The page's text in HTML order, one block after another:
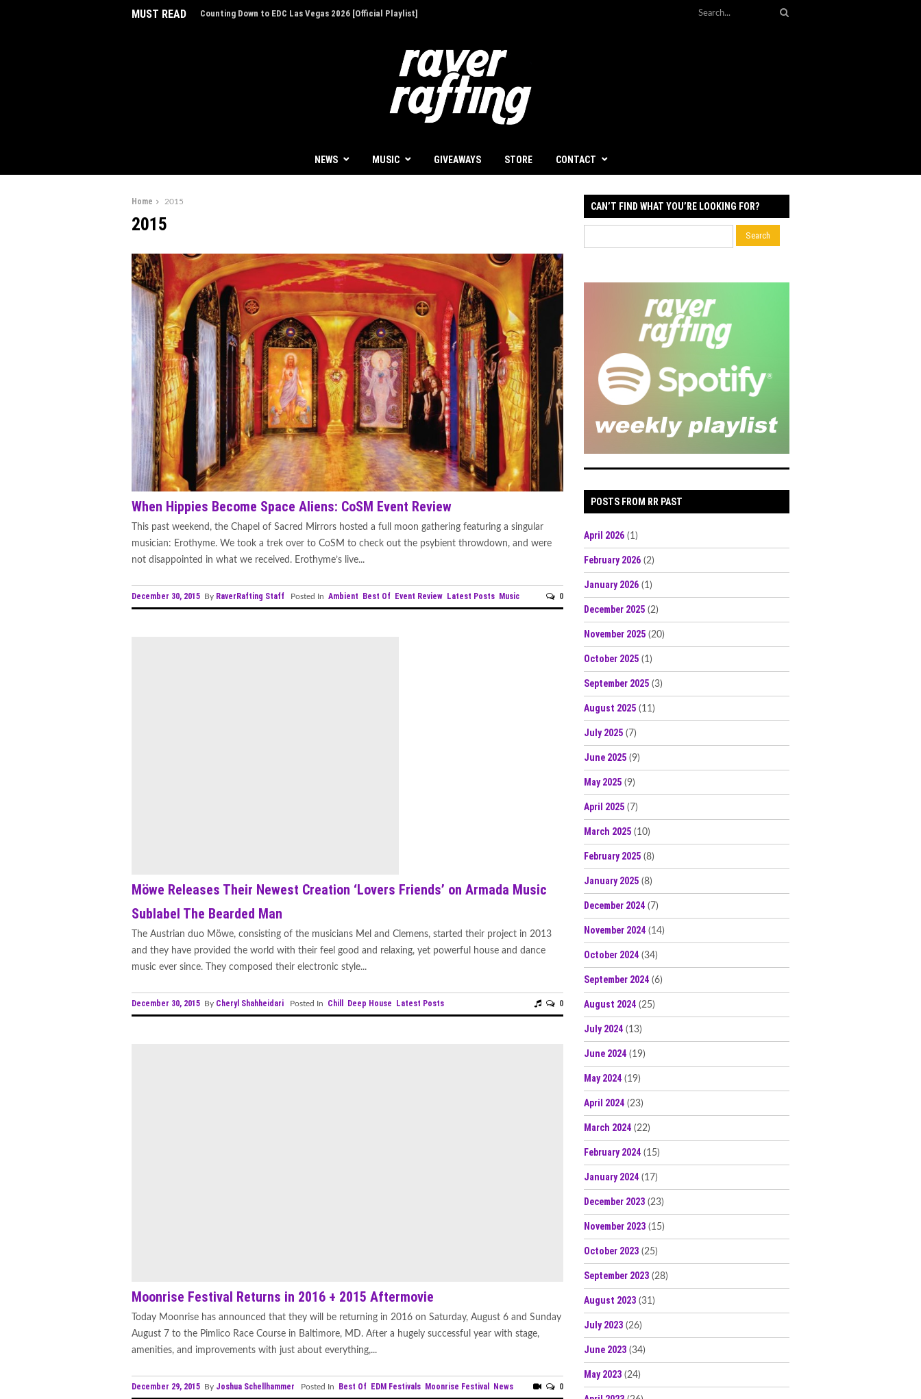
MUST READ Counting Down to EDC Las Vegas 2026 [Official Playlist]
NEWS MUSIC GIVEAWAYS STORE CONTACT
Home 2015
2015
When Hippies Become Space Aliens: CoSM Event Review
This past weekend, the Chapel of Sacred Mirrors hosted a full moon gathering featuring a singular
musician: Erothyme. We took a trek over to CoSM to check out the psybient throwdown, and were
not disappointed in what we received. Erothyme’s live...
December 30, 2015 By RaverRafting Staff Posted In Ambient Best Of Event Review Latest Posts Music 0
Möwe Releases Their Newest Creation ‘Lovers Friends’ on Armada Music
Sublabel The Bearded Man
The Austrian duo Möwe, consisting of the musicians Mel and Clemens, started their project in 2013
and they have provided the world with their feel good and relaxing, yet powerful house and dance
music ever since. They composed their electronic style...
December 30, 2015 By Cheryl Shahheidari Posted In Chill Deep House Latest Posts 0
Moonrise Festival Returns in 2016 + 2015 Aftermovie
Today Moonrise has announced that they will be returning in 2016 on Saturday, August 6 and Sunday
August 7 to the Pimlico Race Course in Baltimore, MD. After a hugely successful year with stage,
amenities, and improvements with just about everything,...
December 29, 2015 By Joshua Schellhammer Posted In Best Of EDM Festivals Moonrise Festival News 0
CAN’T FIND WHAT YOU’RE LOOKING FOR?
POSTS FROM RR PAST
April 2026 (1)
February 2026 (2)
January 2026 (1)
December 2025 (2)
November 2025 (20)
October 2025 (1)
September 2025 (3)
August 2025 (11)
July 2025 (7)
June 2025 (9)
May 2025 (9)
April 2025 (7)
March 2025 (10)
February 2025 (8)
January 2025 (8)
December 2024 (7)
November 2024 (14)
October 2024 (34)
September 2024 (6)
August 2024 (25)
July 2024 (13)
June 2024 (19)
May 2024 (19)
April 2024 (23)
March 2024 (22)
February 2024 (15)
January 2024 (17)
December 2023 (23)
November 2023 (15)
October 2023 (25)
September 2023 (28)
August 2023 (31)
July 2023 (26)
June 2023 (34)
May 2023 (24)